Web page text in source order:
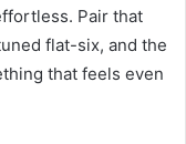
Pair that
flat-six, and the
that feels even